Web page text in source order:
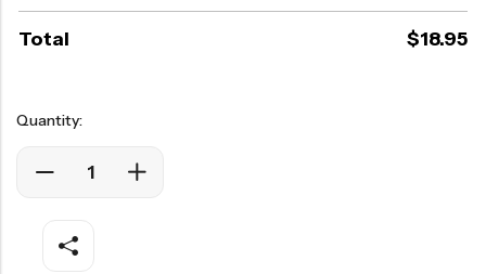
Total $18.95
Quantity: